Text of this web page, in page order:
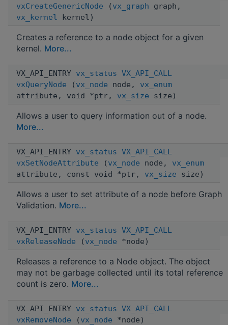
vxCreateGenericNode ( vx_graph graph,
vx_kernel kernel)
Creates a reference to a node object for a given
kernel. More...
VX_API_ENTRY vx_status VX_API_CALL
vxQueryNode ( vx_node node, vx_enum
attribute, void *ptr, vx_size size)
Allows a user to query information out of a node.
More...
VX_API_ENTRY vx_status VX_API_CALL
vxSetNodeAttribute ( vx_node node, vx_enum
attribute, const void *ptr, vx_size size)
Allows a user to set attribute of a node before Graph
Validation. More...
VX_API_ENTRY vx_status VX_API_CALL
vxReleaseNode ( vx_node *node)
Releases a reference to a Node object. The object
may not be garbage collected until its total reference
count is zero. More...
VX_API_ENTRY vx_status VX_API_CALL
vxRemoveNode ( vx_node *node)